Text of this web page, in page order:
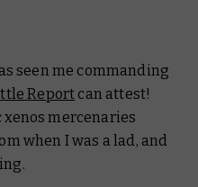
seen me commanding
Report can attest!
mercenaries
when I was a lad, and